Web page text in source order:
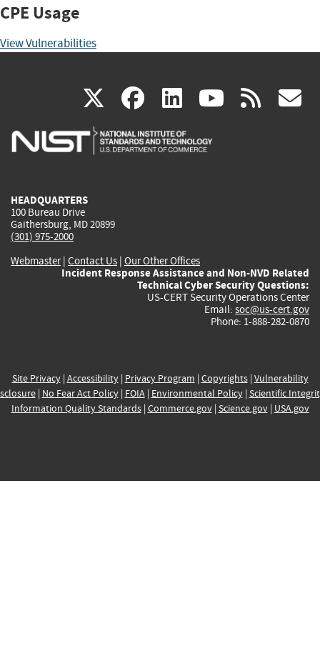
CPE Usage
View Vulnerabilities
X(link
is
facebook
(link
is
linkedin
(link
is
(link rss
HEADQUARTERS
100 Bureau Drive
Gaithersburg, MD 20899
(301) 975-2000
Webmaster| Contact Us | Our Other Offices
Incident Response Assistance and Non-NVD Related
Technical Cyber Security Questions:
US-CERT Security Operations Center
Email: soc@us-cert.gov
Phone: 1-888-282-0870
Site Privacy| Accessibility| Privacy Program | Copyrights| Vulnerability
| No Fear Act Policy| FOIA| Environmental Policy| Scientific
Information Quality Standards| Commerce.gov| Science.gov| USA.gov